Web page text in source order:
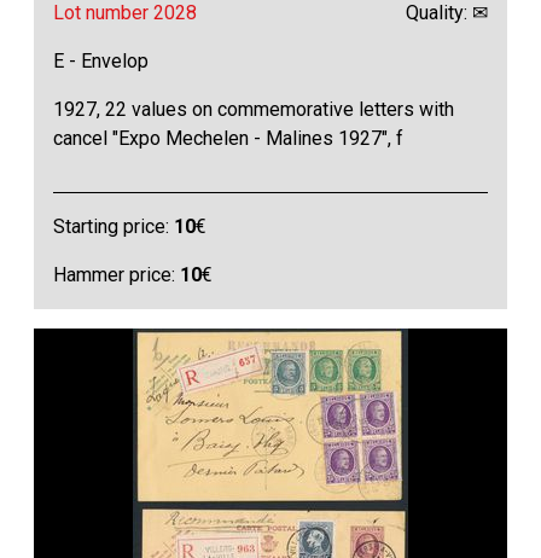
Lot number 2028 Quality: ✉
E - Envelop
1927, 22 values on commemorative letters with
cancel "Expo Mechelen - Malines 1927", f
Starting price: 10€
Hammer price: 10€